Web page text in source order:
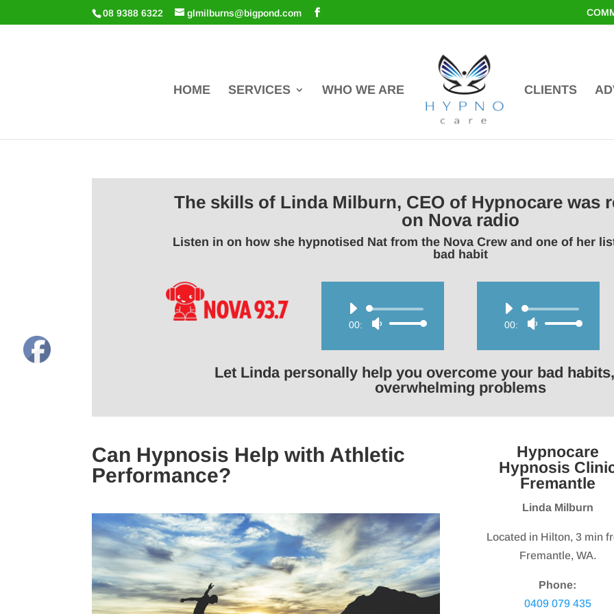
08 9388 6322 glmilburns@bigpond.com
HOME SERVICES WHO WE ARE CLIENTS
The skills of Linda Milburn, CEO of Hypnocare was
on Nova radio
Listen in on how she hypnotised Nat from the Nova Crew and one of her
bad habit
Audio
00:00
Use
keys
increase
decrease
Audio
00:00
Use
keys
increase
decrease
volume.
Let Linda personally help you overcome your bad
overwhelming problems
Can Hypnosis Help with Athletic
Performance?
Hypnocare
Hypnosis
Fremantle
Linda Milburn
Located in Hilton, 3 min
Fremantle, WA.
Phone:
0409 079 435